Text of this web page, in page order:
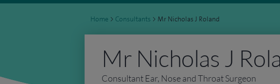
Home > Consultants > Mr Nicholas J Roland
Mr Nicholas J
Consultant Ear, Nose and Throat Surgeon